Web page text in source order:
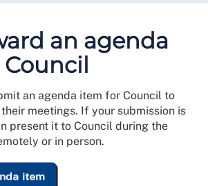
an agenda
an agenda item for Council to
meetings. If your submission is
present it to Council during the
or in person.
item